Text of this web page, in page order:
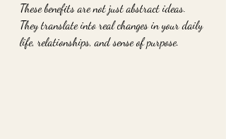
These benefits are not just abstract ideas.
They translate into real changes in your daily
life, relationships, and sense of purpose.